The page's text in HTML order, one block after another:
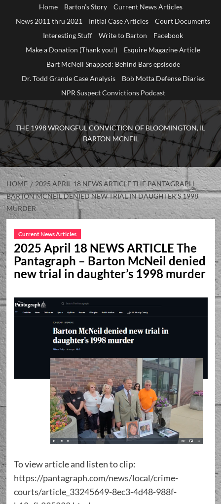
Home Barton’s Story
Current News Articles
News 2011 thru 2021
Initial Case Articles
Court Documents
Interesting Stuff
Write to Barton
Facebook
Make a Donation (Thank you!)
Esquire Magazine Article
Bart McNeil Snapped: Behind Bars epsisode
Dr. Todd Grande Case Analysis
Bob Motta Defense Diaries
NPR Suspect Convictions Podcast
THE 1998 WRONGFUL CONVICTION OF BLOOMINGTON, IL
BARTON MCNEIL
HOME
2025 APRIL 18 NEWS ARTICLE THE PANTAGRAPH –
BARTON MCNEIL DENIED NEW TRIAL IN DAUGHTER’S 1998
MURDER
Current News Articles
2025 April 18 NEWS ARTICLE The
Pantagraph – Barton McNeil denied
new trial in daughter’s 1998 murder
To view article and listen to clip:
https://pantagraph.com/news/local/crime-
courts/article_33245649-8ec3-4d48-988f-